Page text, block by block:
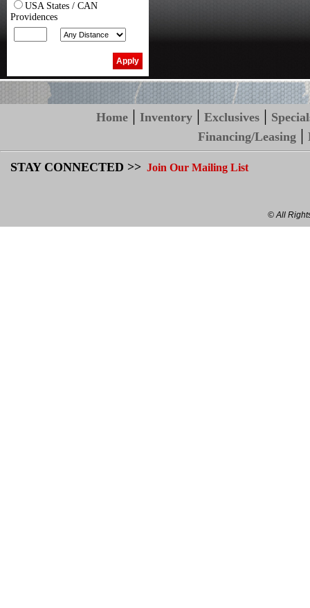
USA States / CAN
Providences
Home |Inventory |Exclusives |
Financing/Leasing |
STAY CONNECTED >> Join Our Mailing List
© All